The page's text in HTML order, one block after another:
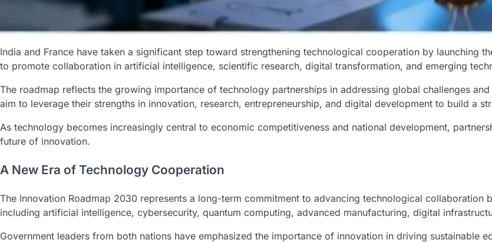
India and France have taken a significant step toward strengthening technological cooperation by launching
to promote collaboration in artificial intelligence, scientific research, digital transformation, and emerging
The roadmap reflects the growing importance of technology partnerships in addressing global challenges
aim to leverage their strengths in innovation, research, entrepreneurship, and digital development to build a
As technology becomes increasingly central to economic competitiveness and national development,
future of innovation.
A New Era of Technology Cooperation
The Innovation Roadmap 2030 represents a long-term commitment to advancing technological collaboration
including artificial intelligence, cybersecurity, quantum computing, advanced manufacturing, digital
Government leaders from both nations have emphasized the importance of innovation in driving sustainable